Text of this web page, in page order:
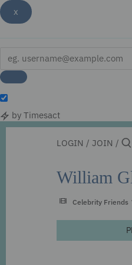
x
by Timesact
Skip
toLOGIN / JOIN /
William
Celebrity Friends